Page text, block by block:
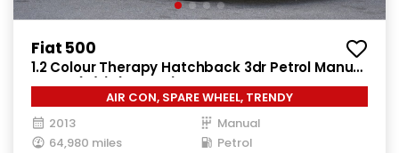
Fiat 500
1.2 Colour Therapy Hatchback 3dr Petrol Manual
Euro 5 (s/s) (69 bhp)
AIR CON, SPARE WHEEL, TRENDY
2013
Manual
64,980 miles
Petrol